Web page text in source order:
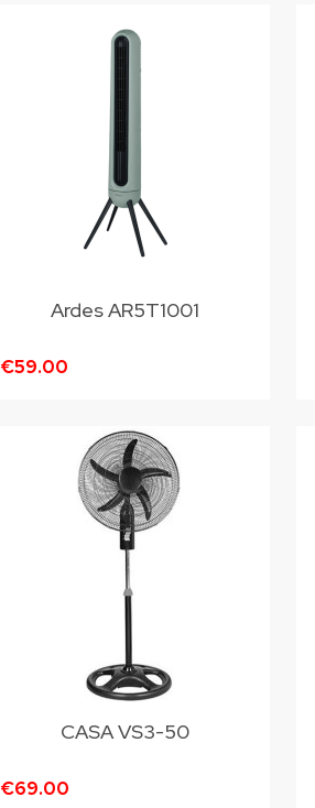
Ardes AR5T1001
€59.00
CASA VS3-50
€69.00